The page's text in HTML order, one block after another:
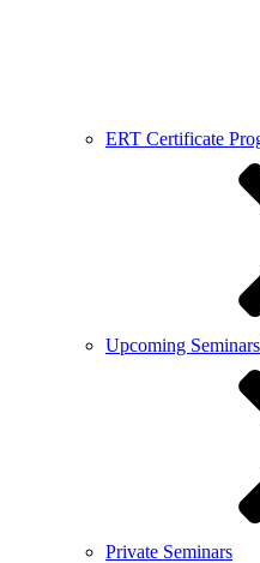
ERT Certificate
Upcoming
Private Seminars